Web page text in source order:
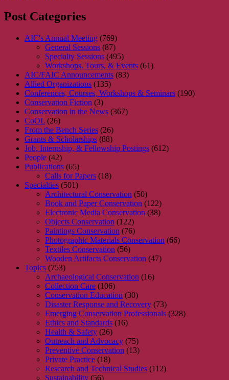
Post Categories
AIC's Annual Meeting (769)
General Sessions (87)
Specialty Sessions (495)
Workshops, Tours, & Events (61)
AIC/FAIC Announcements (83)
Allied Organizations (135)
Conferences, Courses, Workshops & Seminars (190)
Conservation Fiction (3)
Conservation in the News (367)
CoOL (26)
From the Bench Series (26)
Grants & Scholarships (88)
Job, Internship, & Fellowship Postings (612)
People (42)
Publications (65)
Calls for Papers (18)
Specialties (501)
Architectural Conservation (50)
Book and Paper Conservation (122)
Electronic Media Conservation (38)
Objects Conservation (122)
Paintings Conservation (76)
Photographic Materials Conservation (66)
Textiles Conservation (56)
Wooden Artifacts Conservation (47)
Topics (753)
Archaeological Conservation (16)
Collection Care (106)
Conservation Education (30)
Disaster Response and Recovery (73)
Emerging Conservation Professionals (328)
Ethics and Standards (16)
Health & Safety (26)
Outreach and Advocacy (75)
Preventive Conservation (13)
Private Practice (18)
Research and Technical Studies (112)
Sustainability (56)